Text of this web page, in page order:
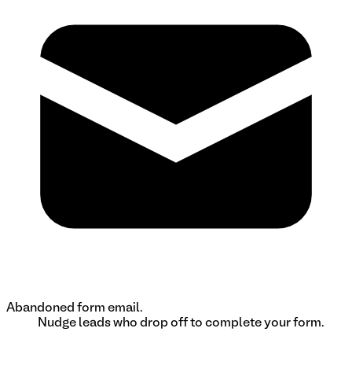
Abandoned form email.
Nudge leads who drop off to complete your form.